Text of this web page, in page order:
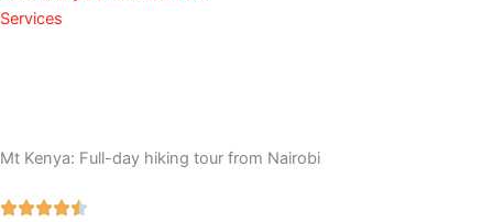
Services
Mt Kenya: Full-day hiking tour from Nairobi